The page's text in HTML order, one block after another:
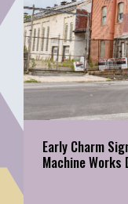
Early Charm
Machine Works